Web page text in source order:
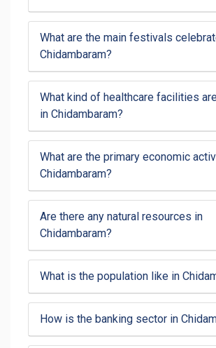
What are the main festivals
Chidambaram?
What kind of healthcare facilities
in Chidambaram?
What are the primary economic
Chidambaram?
Are there any natural resources in
Chidambaram?
What is the population like in
How is the banking sector in